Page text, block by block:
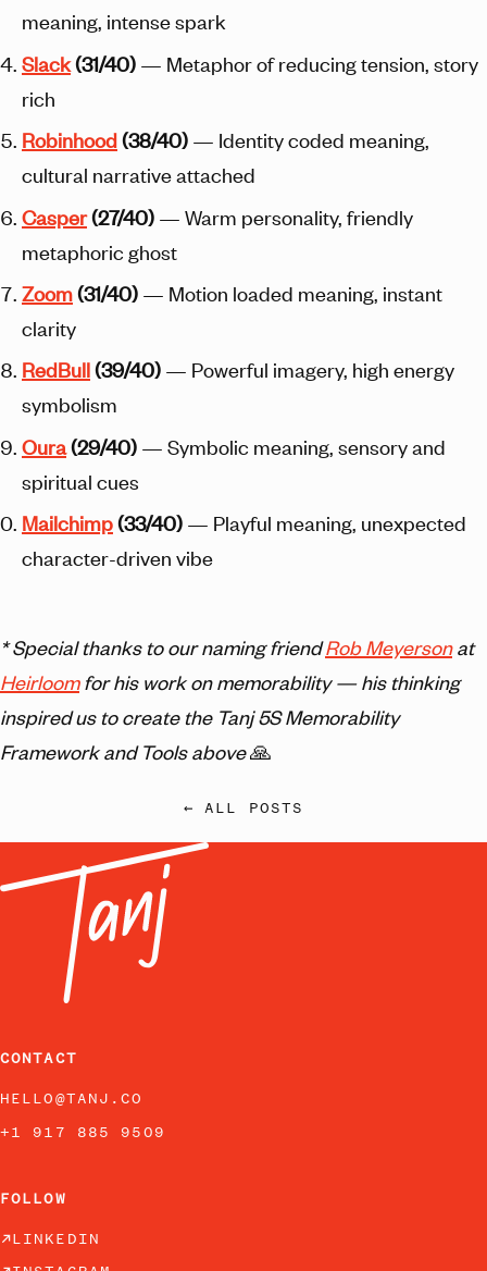
meaning, intense spark
Slack(31/40) — Metaphor of reducing tension, story
rich
Robinhood(38/40) — Identity coded meaning,
cultural narrative attached
Casper(27/40) — Warm personality, friendly
metaphoric ghost
Zoom(31/40) — Motion loaded meaning, instant
clarity
RedBull(39/40) — Powerful imagery, high energy
symbolism
Oura(29/40) — Symbolic meaning, sensory and
spiritual cues
Mailchimp(33/40) — Playful meaning, unexpected
character-driven vibe
* Special thanks to our naming friendRob Meyersonat
Heirloomfor his work on memorability — his thinking
inspired us to create the Tanj 5S Memorability
Framework and Tools above🙏
← ALL POSTS
CONTACT
HELLO@TANJ.CO
+1 917 885 9509
FOLLOW
LINKEDIN